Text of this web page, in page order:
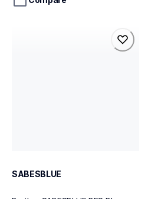
SABESBLUE